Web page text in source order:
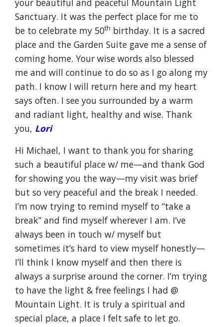
your beautiful and peaceful Mountain Light
Sanctuary. It was the perfect place for me to
be to celebrate my 50th birthday. It is a sacred
place and the Garden Suite gave me a sense of
coming home. Your wise words also blessed
me and will continue to do so as I go along my
path. I know I will return here and my heart
says often. I see you surrounded by a warm
and radiant light, healthy and wise. Thank
you, Lori
Hi Michael, I want to thank you for sharing
such a beautiful place w/ me—and thank God
for showing you the way—my visit was brief
but so very peaceful and the break I needed.
I’m now trying to remind myself to “take a
break” and find myself wherever I am. I’ve
always been in touch w/ myself but
sometimes it’s hard to view myself honestly—
I’ll think I know myself and then there is
always a surprise around the corner. I’m trying
to have the light & free feelings I had @
Mountain Light. It is truly a spiritual and
special place, a place I felt safe to let go.